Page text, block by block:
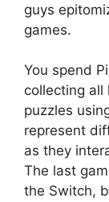
guys
games.
You spend
collecting all
puzzles
represent
as they
The last
the Switch,